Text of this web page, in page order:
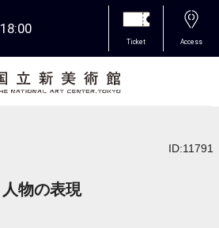
18:00
Ticket Access
ID:11791
人物の表現